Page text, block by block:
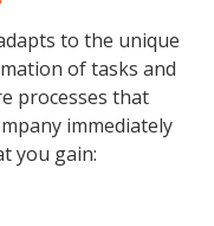
to the unique
of tasks and
processes that
immediately
you gain: